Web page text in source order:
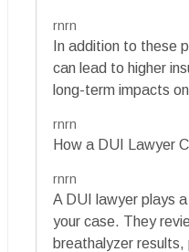
rnrn
In addition to these
can lead to higher
long-term impacts
rnrn
How a DUI Lawyer
rnrn
A DUI lawyer plays
your case. They
breathalyzer